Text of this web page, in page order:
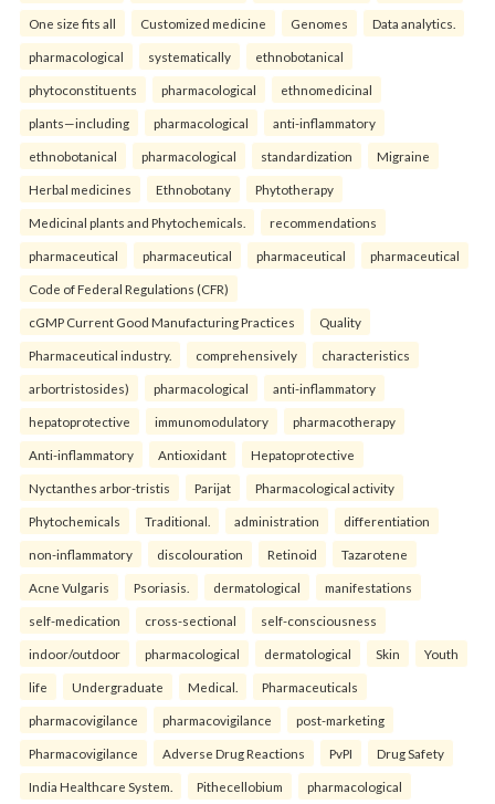
One size fits all Customized medicine Genomes Data analytics.
pharmacological systematically ethnobotanical
phytoconstituents pharmacological ethnomedicinal
plants—including pharmacological anti-inflammatory
ethnobotanical pharmacological standardization Migraine
Herbal medicines Ethnobotany Phytotherapy
Medicinal plants and Phytochemicals. recommendations
pharmaceutical pharmaceutical pharmaceutical pharmaceutical
Code of Federal Regulations (CFR)
cGMP Current Good Manufacturing Practices Quality
Pharmaceutical industry. comprehensively characteristics
arbortristosides) pharmacological anti-inflammatory
hepatoprotective immunomodulatory pharmacotherapy
Anti-inflammatory Antioxidant Hepatoprotective
Nyctanthes arbor-tristis Parijat Pharmacological activity
Phytochemicals Traditional. administration differentiation
non-inflammatory discolouration Retinoid Tazarotene
Acne Vulgaris Psoriasis. dermatological manifestations
self-medication cross-sectional self-consciousness
indoor/outdoor pharmacological dermatological Skin Youth
life Undergraduate Medical. Pharmaceuticals
pharmacovigilance pharmacovigilance post-marketing
Pharmacovigilance Adverse Drug Reactions PvPI Drug Safety
India Healthcare System. Pithecellobium pharmacological